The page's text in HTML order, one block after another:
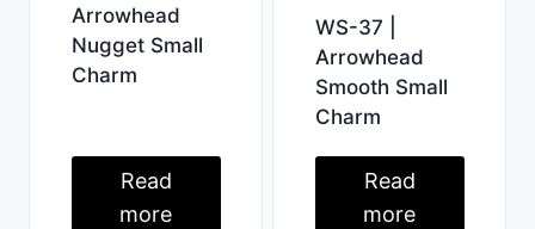
Arrowhead
Nugget Small
Charm
Read
more
WS-37 |
Arrowhead
Smooth Small
Charm
Read
more